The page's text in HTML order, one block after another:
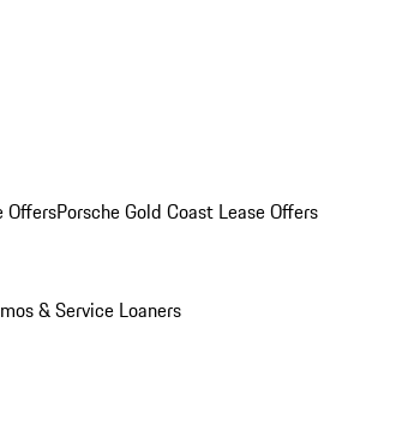
OffersPorsche Gold Coast Lease Offers
& Service Loaners